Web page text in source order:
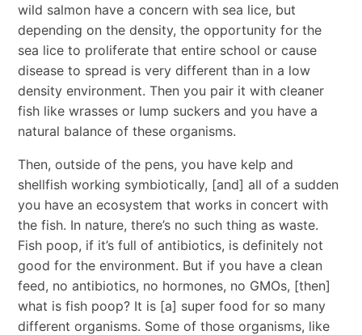
wild salmon have a concern with sea lice, but
depending on the density, the opportunity for the
sea lice to proliferate that entire school or cause
disease to spread is very different than in a low
density environment. Then you pair it with cleaner
fish like wrasses or lump suckers and you have a
natural balance of these organisms.
Then, outside of the pens, you have kelp and
shellfish working symbiotically, [and] all of a sudden
you have an ecosystem that works in concert with
the fish. In nature, there’s no such thing as waste.
Fish poop, if it’s full of antibiotics, is definitely not
good for the environment. But if you have a clean
feed, no antibiotics, no hormones, no GMOs, [then]
what is fish poop? It is [a] super food for so many
different organisms. Some of those organisms, like